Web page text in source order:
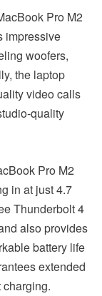
Pro M2
impressive
woofers,
the laptop
video calls
quality
Pro M2
in at just 4.7
Thunderbolt 4
also provides
battery life
extended